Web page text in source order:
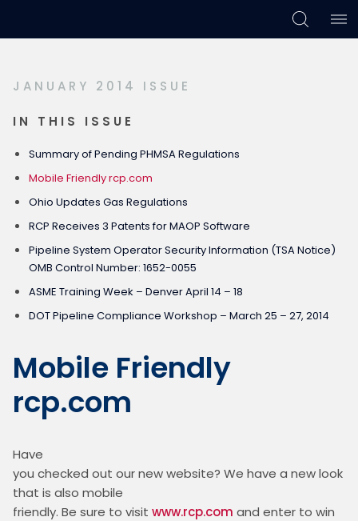
primary
main
footer
JANUARY 2014 ISSUE
IN THIS ISSUE
Summary of Pending PHMSA Regulations
Mobile Friendly rcp.com
Ohio Updates Gas Regulations
RCP Receives 3 Patents for MAOP Software
Pipeline System Operator Security Information (TSA Notice)
OMB Control Number: 1652-0055
ASME Training Week – Denver April 14 – 18
DOT Pipeline Compliance Workshop – March 25 – 27, 2014
Mobile Friendly
rcp.com
Have
you checked out our new website? We have a new look
that is also mobile
friendly. Be sure to visit www.rcp.com and enter to win